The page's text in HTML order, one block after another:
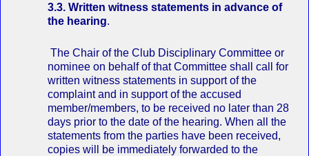
3.3. Written witness statements in advance of
the hearing.
The Chair of the Club Disciplinary Committee or
nominee on behalf of that Committee shall call for
written witness statements in support of the
complaint and in support of the accused
member/members, to be received no later than 28
days prior to the date of the hearing. When all the
statements from the parties have been received,
copies will be immediately forwarded to the